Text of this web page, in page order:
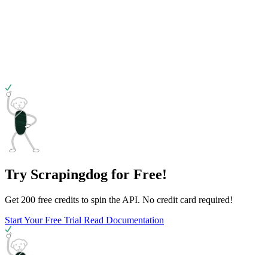
Try Scrapingdog for Free!
Get 200 free credits to spin the API. No credit card required!
Start Your Free Trial Read Documentation